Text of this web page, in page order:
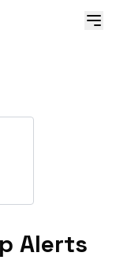
Alerts